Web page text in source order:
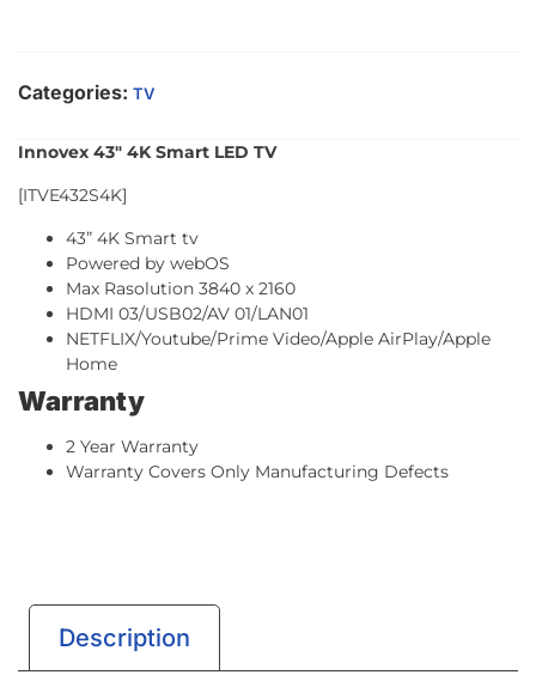
Categories: TV
Innovex 43″ 4K Smart LED TV
[ITVE432S4K]
43” 4K Smart tv
Powered by webOS
Max Rasolution 3840 x 2160
HDMI 03/USB02/AV 01/LAN01
NETFLIX/Youtube/Prime Video/Apple AirPlay/Apple
Home
Warranty
2 Year Warranty
Warranty Covers Only Manufacturing Defects
Description